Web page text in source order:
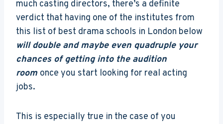
much casting directors, there’s a definite
verdict that having one of the institutes from
this list of best drama schools in London below
will double and maybe even quadruple your
chances of getting into the audition
room once you start looking for real acting
jobs.
This is especially true in the case of you